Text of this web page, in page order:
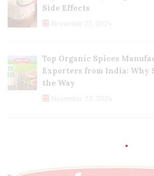
Side Effects
November 23, 2024
Top Organic Spices
Exporters from India: Why
the Way
November 22, 2024